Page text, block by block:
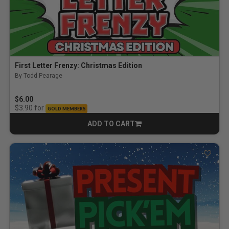
First Letter Frenzy: Christmas Edition
By Todd Pearage
$6.00
$3.90 for GOLD MEMBERS
ADD TO CART
CART